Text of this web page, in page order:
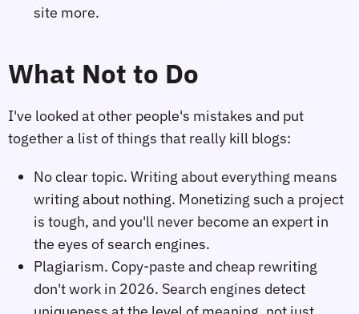
site more.
What Not to Do
I've looked at other people's mistakes and put
together a list of things that really kill blogs:
No clear topic. Writing about everything means
writing about nothing. Monetizing such a project
is tough, and you'll never become an expert in
the eyes of search engines.
Plagiarism. Copy-paste and cheap rewriting
don't work in 2026. Search engines detect